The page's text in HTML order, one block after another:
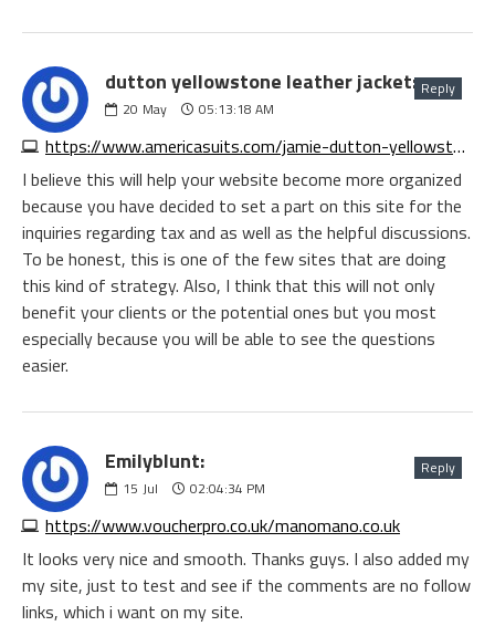
dutton yellowstone leather jacket:
20 May 05:13:18 AM
https://www.americasuits.com/jamie-dutton-yellowstone-leather-jacket
Reply
I believe this will help your website become more organized
because you have decided to set a part on this site for the
inquiries regarding tax and as well as the helpful discussions.
To be honest, this is one of the few sites that are doing
this kind of strategy. Also, I think that this will not only
benefit your clients or the potential ones but you most
especially because you will be able to see the questions
easier.
Emilyblunt:
15 Jul 02:04:34 PM
https://www.voucherpro.co.uk/manomano.co.uk
Reply
It looks very nice and smooth. Thanks guys. I also added my
my site, just to test and see if the comments are no follow
links, which i want on my site.